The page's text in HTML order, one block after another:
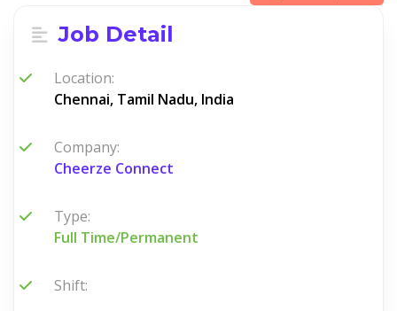
Job Detail
Location:
Chennai, Tamil Nadu, India
Company:
Cheerze Connect
Type:
Full Time/Permanent
Shift: